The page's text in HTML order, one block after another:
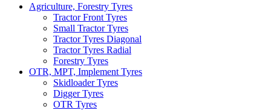
Agriculture, Forestry Tyres
Tractor Front Tyres
Small Tractor Tyres
Tractor Tyres Diagonal
Tractor Tyres Radial
Forestry Tyres
OTR, MPT, Implement Tyres
Skidloader Tyres
Digger Tyres
OTR Tyres